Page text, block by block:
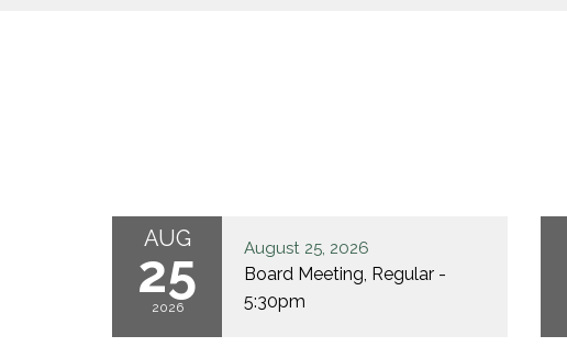
AUG
25
2026
August 25, 2026
Board Meeting, Regular -
5:30pm